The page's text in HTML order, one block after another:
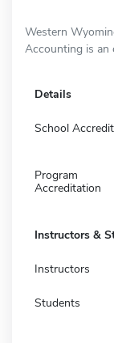
Western
Accounting is an
Details
School
Program
Accreditation
Instructors &
Instructors
Students